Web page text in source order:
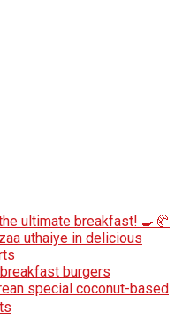
ultimate breakfast! 🍳🥐
uthaiye in delicious
burgers
special coconut-based